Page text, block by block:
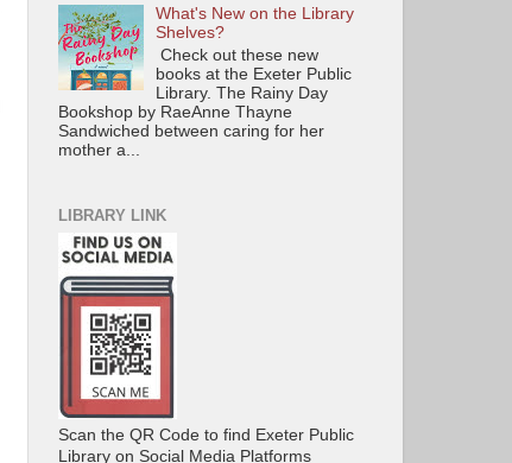
What's New on the Library
Shelves?
Check out these new
books at the Exeter Public
Library. The Rainy Day
Bookshop by RaeAnne Thayne
Sandwiched between caring for her
mother a...
LIBRARY LINK
Scan the QR Code to find Exeter Public
Library on Social Media Platforms